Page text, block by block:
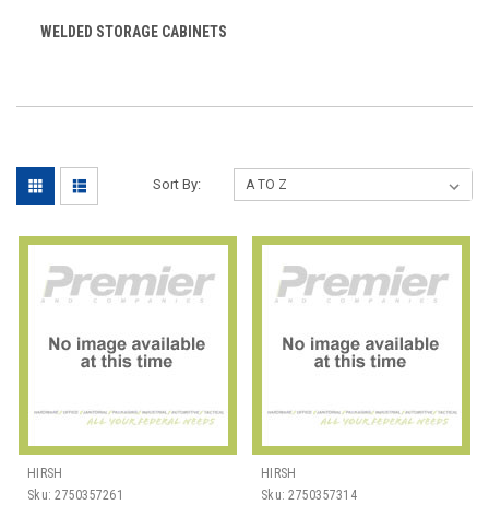
WELDED STORAGE CABINETS
Sort By:
HIRSH
Sku: 2750357261
HIRSH
Sku: 2750357314